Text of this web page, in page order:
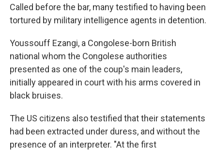
Called before the bar, many testified to having been
tortured by military intelligence agents in detention.
Youssouff Ezangi, a Congolese-born British
national whom the Congolese authorities
presented as one of the coup's main leaders,
initially appeared in court with his arms covered in
black bruises.
The US citizens also testified that their statements
had been extracted under duress, and without the
presence of an interpreter. "At the first